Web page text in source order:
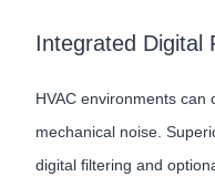
Integrated Digital
HVAC environments can
mechanical noise.
digital filtering and